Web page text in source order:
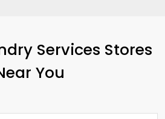
Services Stores
You